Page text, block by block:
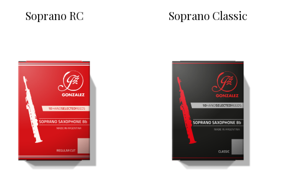
Soprano RC Soprano Classic